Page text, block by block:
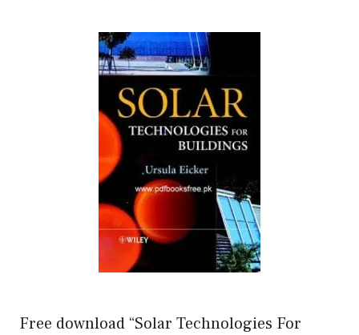
Free download “Solar Technologies For